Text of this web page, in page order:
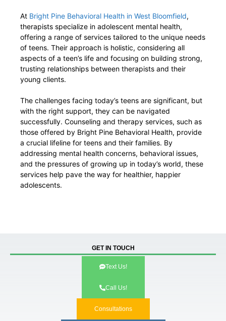
At Bright Pine Behavioral Health in West Bloomfield,
therapists specialize in adolescent mental health,
offering a range of services tailored to the unique needs
of teens. Their approach is holistic, considering all
aspects of a teen’s life and focusing on building strong,
trusting relationships between therapists and their
young clients.
The challenges facing today’s teens are significant, but
with the right support, they can be navigated
successfully. Counseling and therapy services, such as
those offered by Bright Pine Behavioral Health, provide
a crucial lifeline for teens and their families. By
addressing mental health concerns, behavioral issues,
and the pressures of growing up in today’s world, these
services help pave the way for healthier, happier
adolescents.
GET IN TOUCH
Text Us!
Call Us!
Consultations